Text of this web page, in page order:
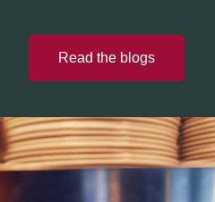
Read the blogs